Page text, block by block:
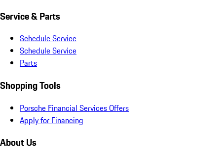
Service & Parts
Schedule Service
Schedule Service
Parts
Shopping Tools
Porsche Financial Services Offers
Apply for Financing
About Us